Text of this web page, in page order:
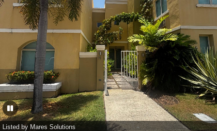
Listed by Mares Solutions